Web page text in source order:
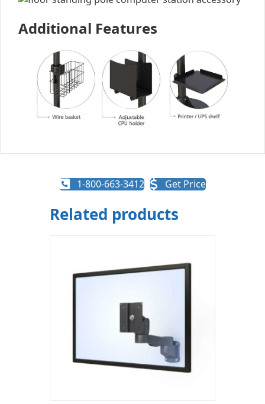
Additional Features
1-800-663-3412 Get Price
Related products